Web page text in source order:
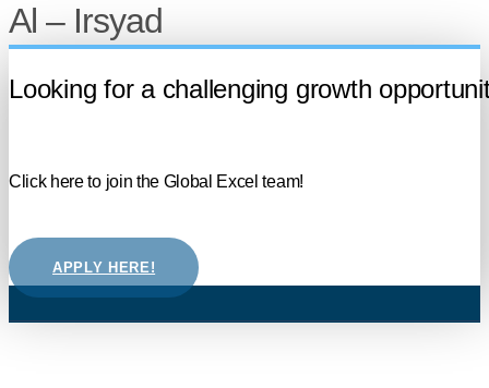
Al – Irsyad
Looking for a challenging growth
Click here to join the Global Excel team!
APPLY HERE!